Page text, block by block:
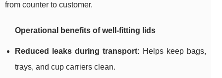
from counter to customer.
Operational benefits of well-fitting lids
Reduced leaks during transport: Helps keep bags,
trays, and cup carriers clean.